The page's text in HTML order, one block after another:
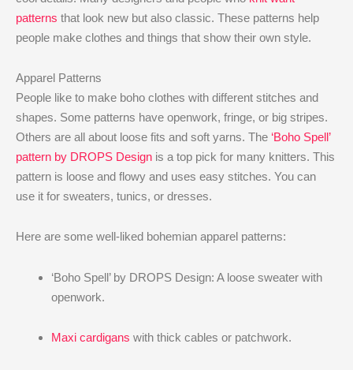
patterns that look new but also classic. These patterns help
people make clothes and things that show their own style.
Apparel Patterns
People like to make boho clothes with different stitches and
shapes. Some patterns have openwork, fringe, or big stripes.
Others are all about loose fits and soft yarns. The ‘Boho Spell’
pattern by DROPS Design is a top pick for many knitters. This
pattern is loose and flowy and uses easy stitches. You can
use it for sweaters, tunics, or dresses.
Here are some well-liked bohemian apparel patterns:
‘Boho Spell’ by DROPS Design: A loose sweater with
openwork.
Maxi cardigans with thick cables or patchwork.